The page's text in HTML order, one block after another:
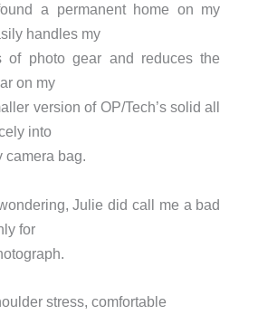
a permanent home on my
handles my
of photo gear and reduces the
on my
version of OP/Tech’s solid all
into
camera bag.
Julie did call me a bad
for
stress, comfortable